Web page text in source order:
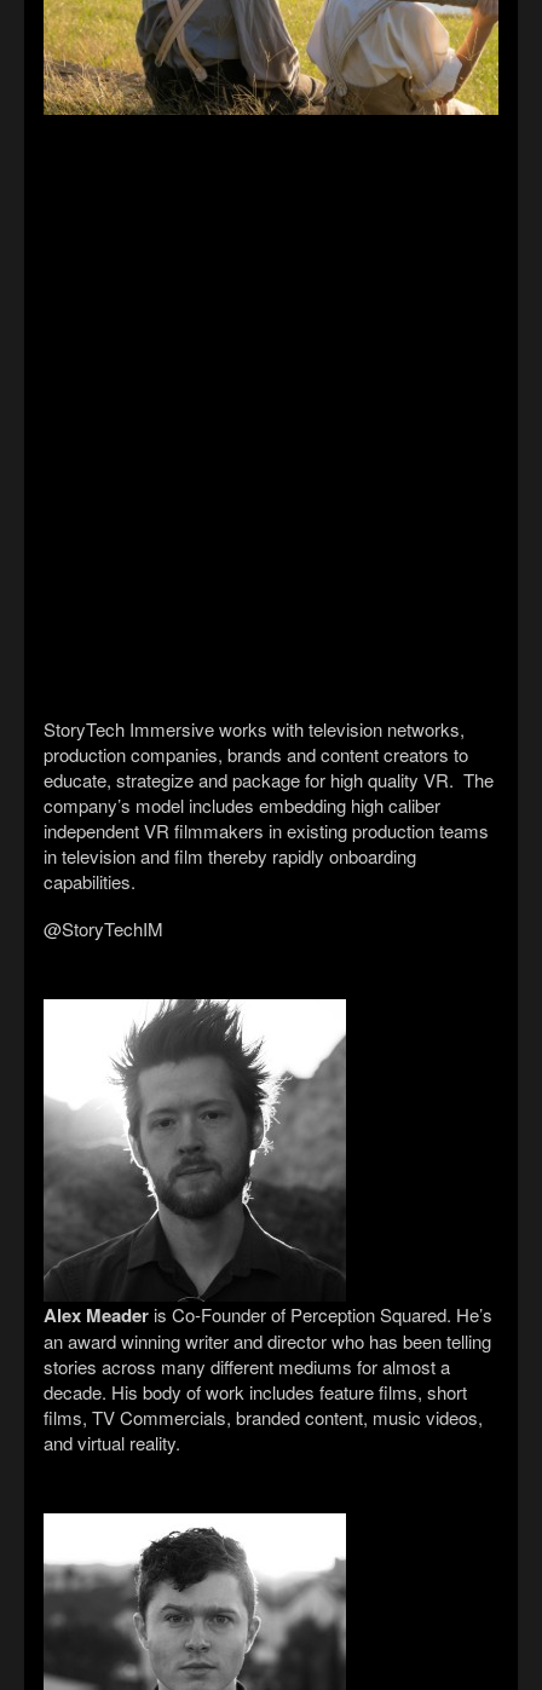
StoryTech Immersive works with television networks,
production companies, brands and content creators to
educate, strategize and package for high quality VR. The
company’s model includes embedding high caliber
independent VR filmmakers in existing production teams
in television and film thereby rapidly onboarding
capabilities.
@StoryTechIM
Alex Meader is Co-Founder of Perception Squared. He’s
an award winning writer and director who has been telling
stories across many different mediums for almost a
decade. His body of work includes feature films, short
films, TV Commercials, branded content, music videos,
and virtual reality.